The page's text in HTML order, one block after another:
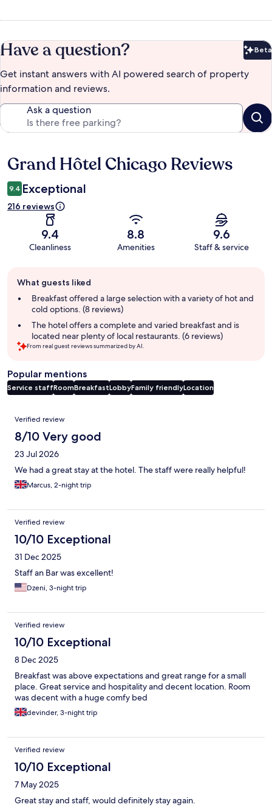
Have a question? Beta
Get instant answers with AI powered search of property
information and reviews.
Ask a question
Reviews
Grand Hôtel Chicago Reviews
9.4 Exceptional
216 reviews
9.4
Cleanliness
8.8
Amenities
9.6
Staff & service
review
summary
What guests liked
Breakfast offered a large selection with a variety of hot and
cold options. (8 reviews)
The hotel offers a complete and varied breakfast and is
located near plenty of local restaurants. (6 reviews)
From real guest reviews summarized by AI.
Popular mentions
Service staffRoomBreakfastLobbyFamily friendlyLocation
Reviews
Verified review
8/10 Very good
23 Jul 2026
We had a great stay at the hotel. The staff were really helpful!
Marcus, 2-night trip
Verified review
10/10 Exceptional
31 Dec 2025
Staff an Bar was excellent!
Dzeni, 3-night trip
Verified review
10/10 Exceptional
8 Dec 2025
Breakfast was above expectations and great range for a small
place. Great service and hospitality and decent location. Room
was decent with a huge comfy bed
devinder, 3-night trip
Verified review
10/10 Exceptional
7 May 2025
Great stay and staff, would definitely stay again.